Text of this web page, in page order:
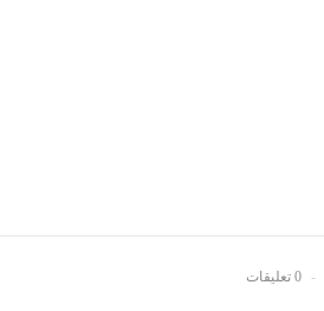
0 تعليقات